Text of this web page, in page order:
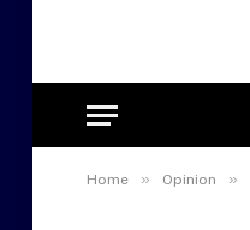
Home » Opinion »